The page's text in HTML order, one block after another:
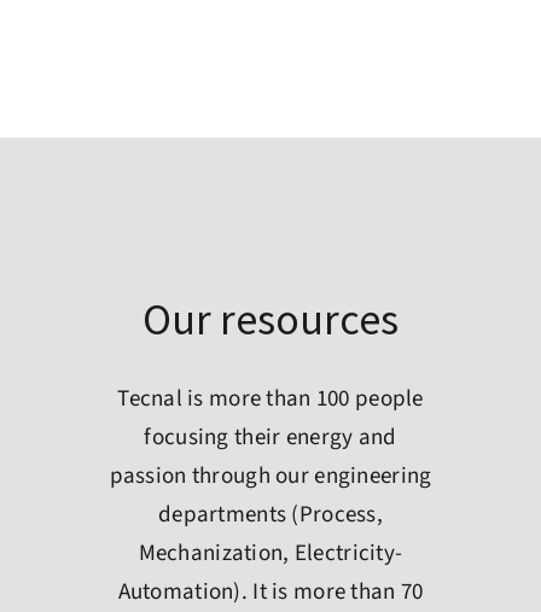
Our resources
Tecnal is more than 100 people
focusing their energy and
passion through our engineering
departments (Process,
Mechanization, Electricity-
Automation). It is more than 70